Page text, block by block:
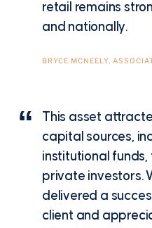
retail remains
and nationally.
BRYCE MCNEELY,
This asset
capital sources,
institutional funds,
private investors.
delivered a
client and